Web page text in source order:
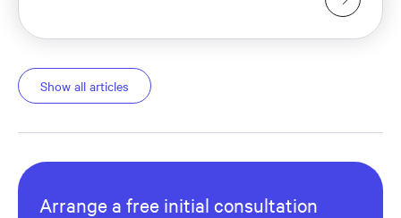
Show all articles
Arrange a free initial consultation